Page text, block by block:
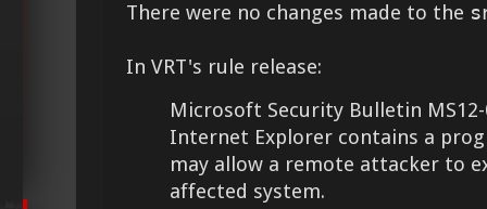
There were no changes made to the
In VRT's rule release:
Microsoft Security Bulletin
Internet Explorer contains a
may allow a remote attacker to
affected system.